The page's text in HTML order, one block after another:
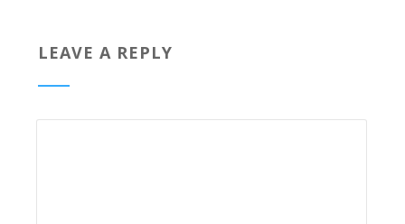
LEAVE A REPLY